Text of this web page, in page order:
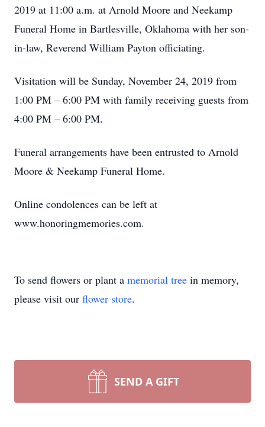
2019 at 11:00 a.m. at Arnold Moore and Neekamp
Funeral Home in Bartlesville, Oklahoma with her son-
in-law, Reverend William Payton officiating.
Visitation will be Sunday, November 24, 2019 from
1:00 PM – 6:00 PM with family receiving guests from
4:00 PM – 6:00 PM.
Funeral arrangements have been entrusted to Arnold
Moore & Neekamp Funeral Home.
Online condolences can be left at
www.honoringmemories.com.
To send flowers or plant a memorial tree in memory,
please visit our flower store.
SEND A GIFT